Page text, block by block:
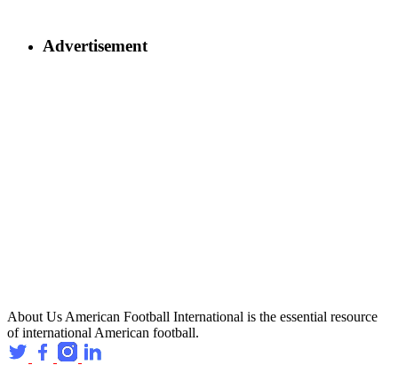
Advertisement
About Us American Football International is the essential resource
of international American football.